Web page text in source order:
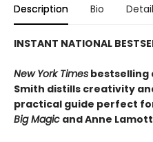
Description Bio
INSTANT NATIONAL
New York Times bestselling
Smith distills creativity
practical guide perfect
Big Magic and Anne